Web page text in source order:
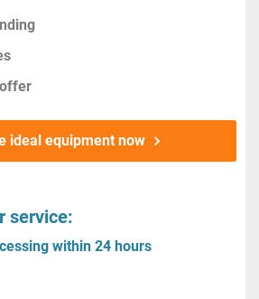
ideal equipment now
service:
within 24 hours